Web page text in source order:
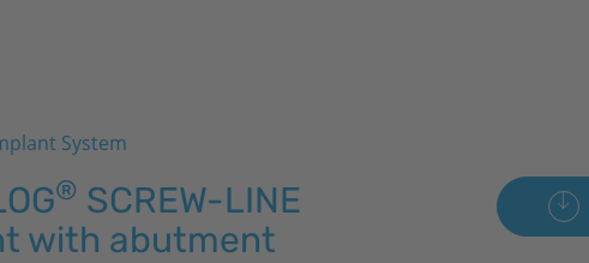
System
® SCREW-LINE
with abutment